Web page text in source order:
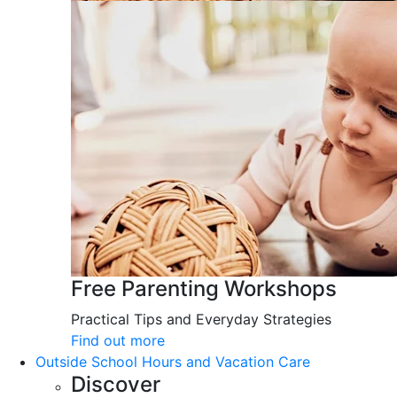
Free Parenting Workshops
Practical Tips and Everyday Strategies
Find out more
Outside School Hours and Vacation Care
Discover